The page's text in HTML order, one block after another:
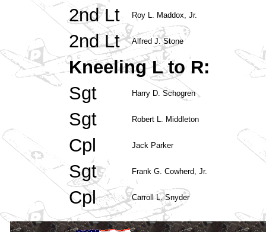
2nd Lt Roy L. Maddox, Jr.
2nd Lt Alfred J. Stone
Kneeling L to R:
Sgt
Harry D. Schogren
Sgt Robert L. Middleton
Cpl Jack Parker
Sgt Frank G. Cowherd, Jr.
Cpl Carroll L. Snyder